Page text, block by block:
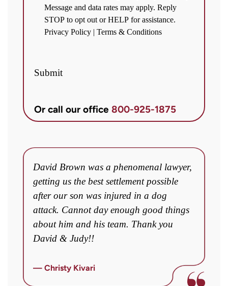
receive
text
Brett
&
inquiry
or
case.
Message
frequency
may
Message
Message and data rates may apply. Reply
STOP to opt out or HELP for assistance.
Privacy Policy | Terms & Conditions
Or call our office 800-925-1875
Submit
David Brown was a phenomenal lawyer,
getting us the best settlement possible
after our son was injured in a dog
attack. Cannot day enough good things
about him and his team. Thank you
David & Judy!!
— Christy Kivari